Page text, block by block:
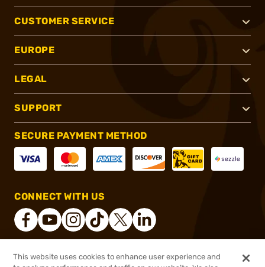
CUSTOMER SERVICE
EUROPE
LEGAL
SUPPORT
SECURE PAYMENT METHOD
CONNECT WITH US
® 2026, Brownells, Inc. All rights reserved.
This website uses cookies to enhance user experience and